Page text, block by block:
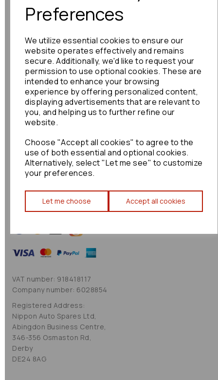
Preferences
We utilize essential cookies to ensure our
website operates effectively and remains
secure. Additionally, we'd like to request your
permission to use optional cookies. These are
intended to enhance your browsing
experience by offering personalized content,
displaying advertisements that are relevant to
you, and helping us to further refine our
website.
Choose "Accept all cookies" to agree to the
use of both essential and optional cookies.
Alternatively, select "Let me see" to customize
your preferences.
Let me choose Accept all cookies
Returns
Warranty
Terms
Terms & Conditions
Privacy Policy
Cookie Policy
Sitemap
VAT number: 918418117
Company number: 6028854
Registered Address:
Nippon Auto Spares Ltd,
Abingdon Business Centre,
346-356 Osmaston Rd,
Derby
DE24 8AG